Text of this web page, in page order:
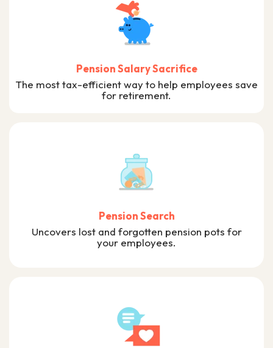
Pension Salary Sacrifice
The most tax-efficient way to help employees save
for retirement.
Pension Search
Uncovers lost and forgotten pension pots for
your employees.